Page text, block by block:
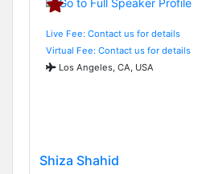
Live Fee: Contact us for details
Virtual Fee: Contact us for details
Los Angeles, CA, USA
Shiza Shahid